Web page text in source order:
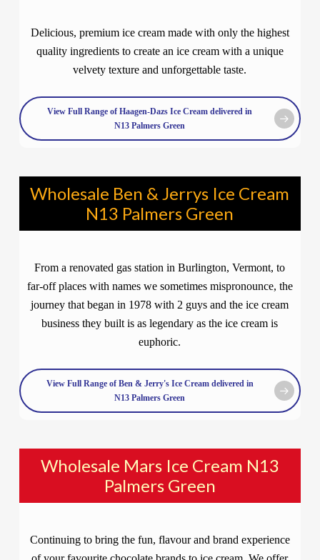
Delicious, premium ice cream made with only the highest
quality ingredients to create an ice cream with a unique
velvety texture and unforgettable taste.
View Full Range of Haagen-Dazs Ice Cream delivered in
N13 Palmers Green
Wholesale Ben & Jerrys Ice Cream
N13 Palmers Green
From a renovated gas station in Burlington, Vermont, to
far-off places with names we sometimes mispronounce, the
journey that began in 1978 with 2 guys and the ice cream
business they built is as legendary as the ice cream is
euphoric.
View Full Range of Ben & Jerry's Ice Cream delivered in
N13 Palmers Green
Wholesale Mars Ice Cream N13
Palmers Green
Continuing to bring the fun, flavour and brand experience